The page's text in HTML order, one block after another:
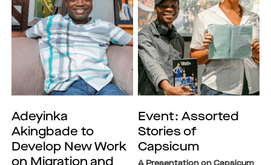
Adeyinka
Akingbade to
Develop New Work
on Migration and
Event: Assorted
Stories of
Capsicum